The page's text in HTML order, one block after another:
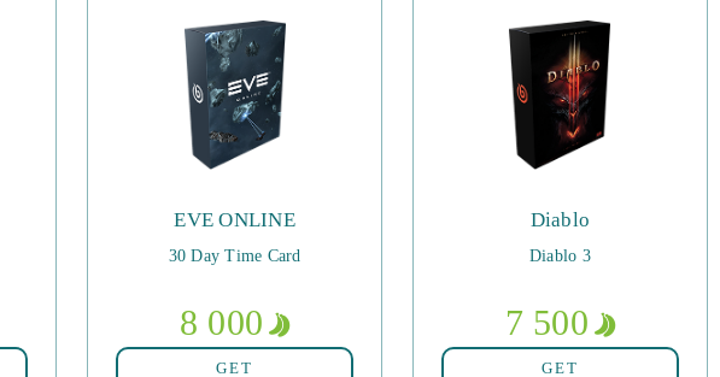
EVE ONLINE
30 Day Time Card
8 000
GET
Diablo
Diablo 3
7 500
GET